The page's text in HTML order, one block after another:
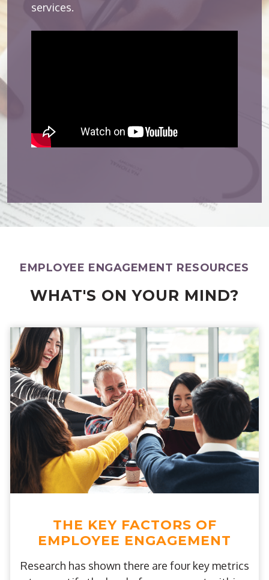
services.
EMPLOYEE ENGAGEMENT RESOURCES
WHAT'S ON YOUR MIND?
THE KEY FACTORS OF
EMPLOYEE ENGAGEMENT
Research has shown there are four key metrics